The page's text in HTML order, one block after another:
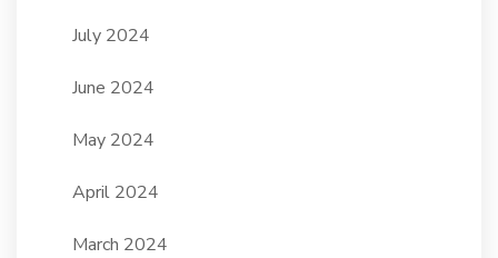
July 2024
June 2024
May 2024
April 2024
March 2024